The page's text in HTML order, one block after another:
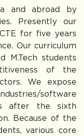
and abroad by
Presently our
for five years
Our curriculum
M.Tech students
of the
We expose
software
after the sixth
Because of the
various core